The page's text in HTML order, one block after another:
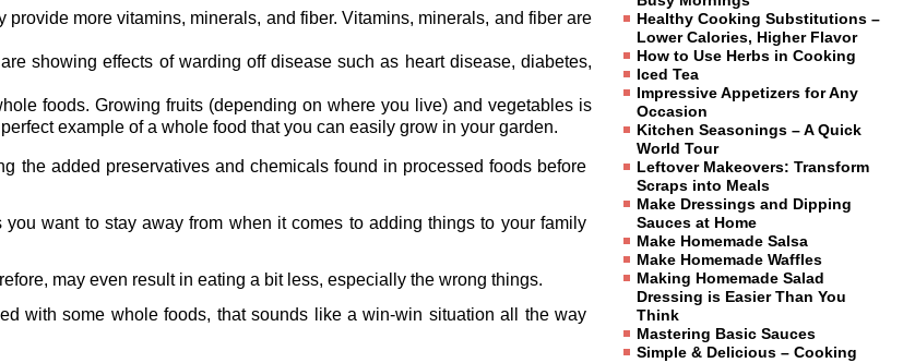
more vitamins, minerals, and fiber. Vitamins, minerals, and fiber are
showing effects of warding off disease such as heart disease, diabetes,
foods. Growing fruits (depending on where you live) and vegetables is
example of a whole food that you can easily grow in your garden.
the added preservatives and chemicals found in processed foods before
want to stay away from when it comes to adding things to your family
may even result in eating a bit less, especially the wrong things.
with some whole foods, that sounds like a win-win situation all the way
Healthy Cooking Substitutions –
Lower Calories, Higher Flavor
How to Use Herbs in Cooking
Iced Tea
Impressive Appetizers for Any
Occasion
Kitchen Seasonings – A Quick
World Tour
Leftover Makeovers: Transform
Scraps into Meals
Make Dressings and Dipping
Sauces at Home
Make Homemade Salsa
Make Homemade Waffles
Making Homemade Salad
Dressing is Easier Than You
Think
Mastering Basic Sauces
Simple & Delicious – Cooking